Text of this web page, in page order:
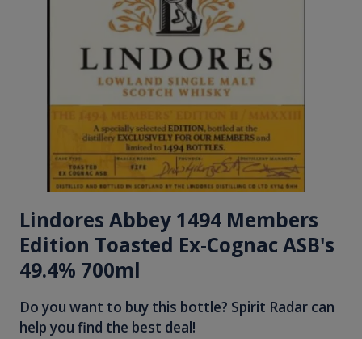
Lindores Abbey 1494 Members
Edition Toasted Ex-Cognac ASB's
49.4% 700ml
Do you want to buy this bottle? Spirit Radar can
help you find the best deal!